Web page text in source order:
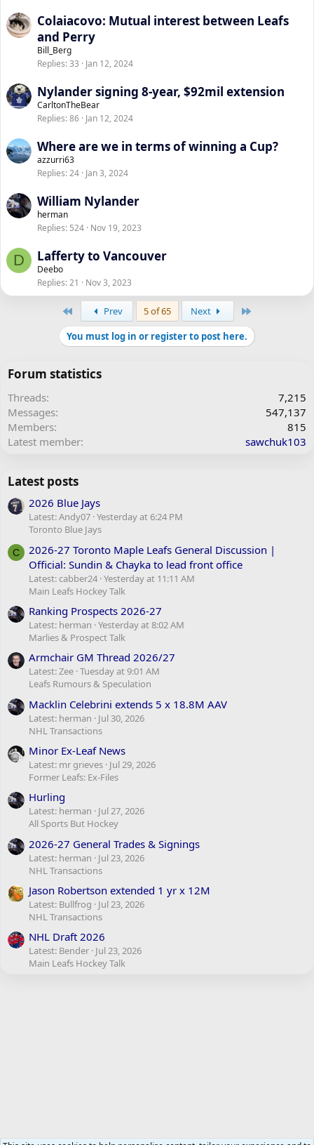
Colaiacovo: Mutual interest between Leafs
and Perry
Bill_Berg
Replies 33 Jan 12, 2024
Nylander signing 8-year, $92mil extension
CarltonTheBear
Replies 86 Jan 12, 2024
Where are we in terms of winning a Cup?
azzurri63
Replies 24 Jan 3, 2024
William Nylander
herman
Replies 524 Nov 19, 2023
D Lafferty to Vancouver
Deebo
Replies 21 Nov 3, 2023
Prev 5 of 65 Next
You must log in or register to post here.
Forum statistics
Threads
7,215
Messages
547,137
Members
815
Latest member
sawchuk103
Latest posts
2026 Blue Jays
Latest: Andy07 Yesterday at 6:24 PM
Toronto Blue Jays
C
2026-27 Toronto Maple Leafs General Discussion |
Official: Sundin & Chayka to lead front office
Latest: cabber24 Yesterday at 11:11 AM
Main Leafs Hockey Talk
Ranking Prospects 2026-27
Latest: herman Yesterday at 8:02 AM
Marlies & Prospect Talk
Armchair GM Thread 2026/27
Latest: Zee Tuesday at 9:01 AM
Leafs Rumours & Speculation
Macklin Celebrini extends 5 x 18.8M AAV
Latest: herman
Jul 30, 2026
NHL Transactions
Minor Ex-Leaf News
Latest: mr grieves Jul 29, 2026
Former Leafs: Ex-Files
Hurling
Latest: herman
Jul 27, 2026
All Sports But Hockey
2026-27 General Trades & Signings
Latest: herman
Jul 23, 2026
NHL Transactions
Jason Robertson extended 1 yr x 12M
Latest: Bullfrog
Jul 23, 2026
NHL Transactions
NHL Draft 2026
Latest: Bender Jul 23, 2026
Main Leafs Hockey Talk